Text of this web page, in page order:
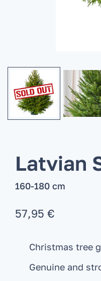
Latvian
160-180 cm
57,95 €
Christmas tree
Genuine and